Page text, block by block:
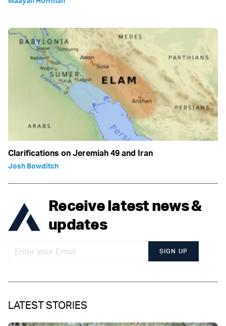
Clarifications on Jeremiah 49 and Iran
Josh Bowditch
Receive latest news &
updates
SIGN UP
LATEST STORIES